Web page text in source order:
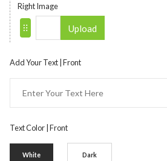
Right Image
Upload
Add Your Text | Front
Text Color | Front
White Dark